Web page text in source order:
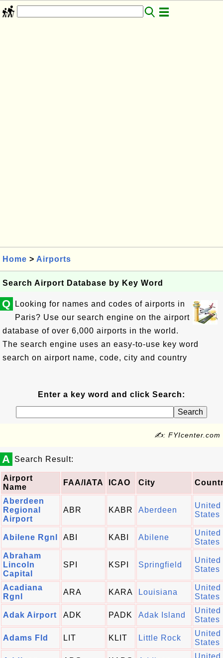
Home > Airports
Search Airport Database by Key Word
Q
Looking for names and codes of airports in
Paris? Use our search engine on the airport
database of over 6,000 airports in the world.
The search engine uses an easy-to-use key word
search on airport name, code, city and country
Enter a key word and click Search:
✍: FYIcenter.com
A Search Result:
Airport
Name
FAA/IATA ICAO City
Aberdeen
Regional
Airport
ABR KABR Aberdeen
United
States
Abilene Rgnl ABI KABI Abilene
United
States
Abraham
Lincoln
Capital
SPI KSPI Springfield
United
States
Acadiana
Rgnl
ARA KARA Louisiana
United
States
Adak Airport ADK PADK Adak Island
United
States
Adams Fld LIT KLIT Little Rock
United
States
United